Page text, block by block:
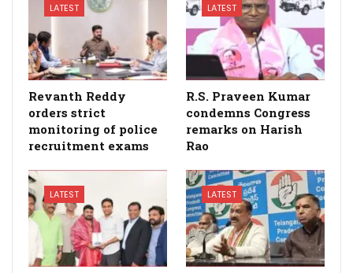
LATEST
Revanth Reddy
orders strict
monitoring of police
recruitment exams
LATEST
R.S. Praveen Kumar
condemns Congress
remarks on Harish
Rao
LATEST LATEST